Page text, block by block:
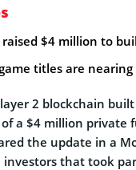
raised $4 million to
titles are
2 blockchain
a $4 million private
the update in a
investors that took